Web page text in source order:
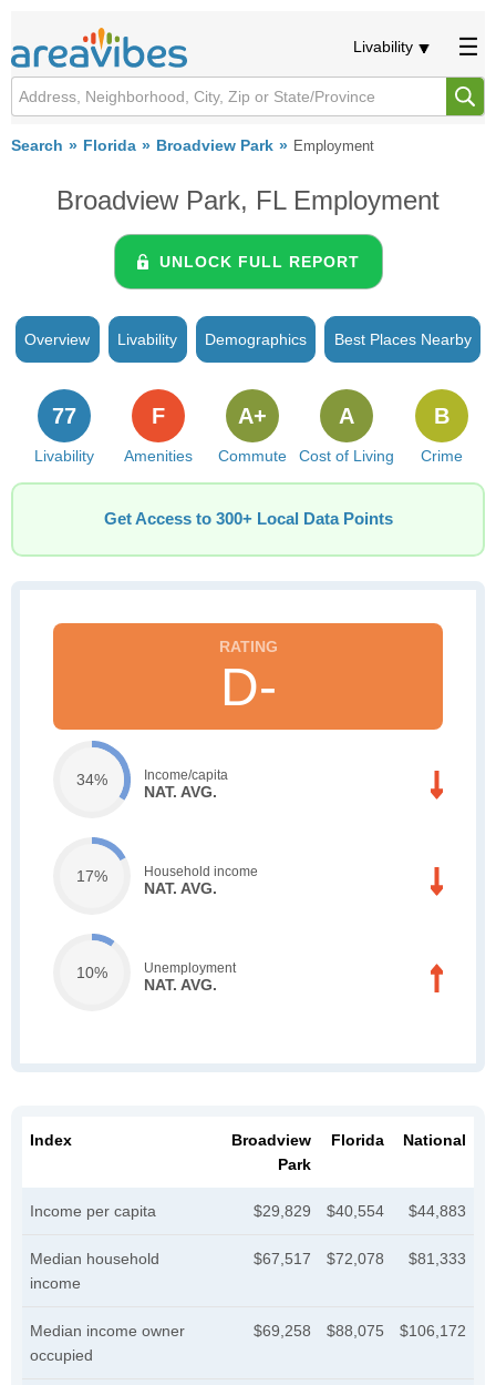
Livability
Search Florida Broadview Park Employment
Broadview Park, FL Employment
UNLOCK FULL REPORT
Overview Livability Demographics Best Places Nearby
Livability
77
Amenities
F
Commute
A+
Cost of Living
A
Crime
B
Get Access to 300+ Local Data Points
D-
34% Income/capita
NAT. AVG.
17% Household income
NAT. AVG.
10% Unemployment
NAT. AVG.
Index
Broadview
Park
Florida National
Income per capita $29,829 $40,554 $44,883
Median household
income
$67,517 $72,078 $81,333
Median income owner
occupied
$69,258 $88,075 $106,172